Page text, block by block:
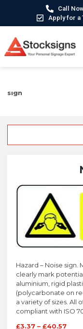
Call
Apply for a
sign
Hazard – Noise sign.
clearly mark
aluminium, rigid
(polycarbonate on
a variety of sizes. All
compliant with ISO
£3.37 – £40.57